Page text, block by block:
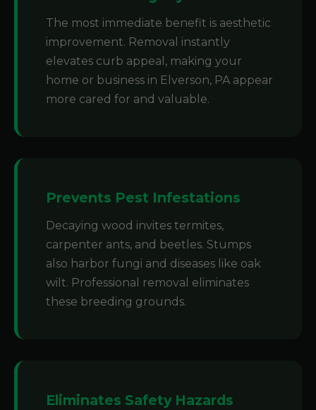
The most immediate benefit is aesthetic
improvement. Removal instantly
elevates curb appeal, making your
home or business in Elverson, PA appear
more cared for and valuable.
Prevents Pest Infestations
Decaying wood invites termites,
carpenter ants, and beetles. Stumps
also harbor fungi and diseases like oak
wilt. Professional removal eliminates
these breeding grounds.
Eliminates Safety Hazards